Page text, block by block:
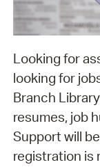
Looking for
looking for
Branch
resumes, job
Support will
registration is